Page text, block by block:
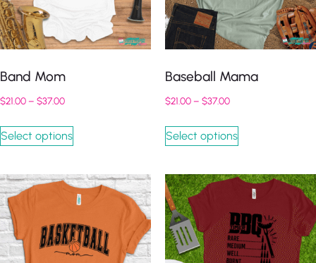
Band Mom
$21.00– $37.00
Select options
Baseball Mama
$21.00– $37.00
Select options